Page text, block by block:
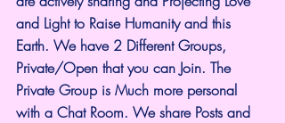
and Light to Raise Humanity and this
Earth. We have 2 Different Groups,
Private/Open that you can Join. The
Private Group is Much more personal
with a Chat Room. We share Posts and